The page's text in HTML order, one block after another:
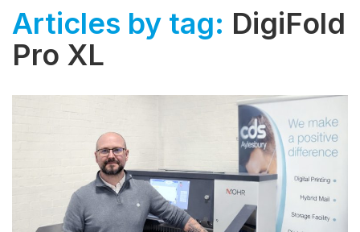
Articles by tag: DigiFold
Pro XL